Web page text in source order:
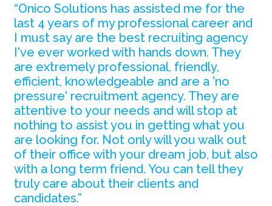
“Onico Solutions has assisted me for the
last 4 years of my professional career and
I must say are the best recruiting agency
I've ever worked with hands down. They
are extremely professional, friendly,
efficient, knowledgeable and are a 'no
pressure' recruitment agency. They are
attentive to your needs and will stop at
nothing to assist you in getting what you
are looking for. Not only will you walk out
of their office with your dream job, but also
with a long term friend. You can tell they
truly care about their clients and
candidates.”